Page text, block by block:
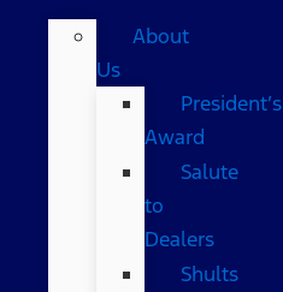
About
Us
President’s
Award
Salute
to
Dealers
Shults